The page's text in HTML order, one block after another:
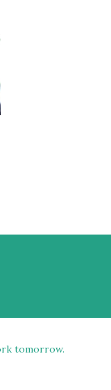
tomorrow.